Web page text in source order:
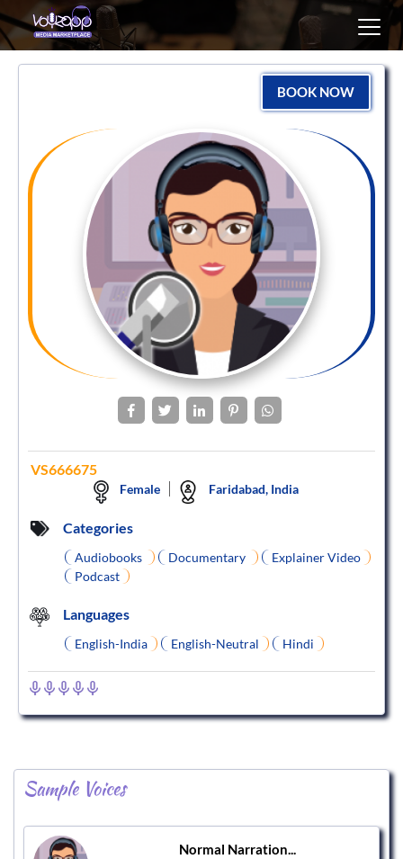
BOOK NOW
VS666675
Female Faridabad, India
Categories
Audiobooks Documentary
Explainer Video
Podcast
Languages
English-India English-Neutral Hindi
Sample Voices
Normal Narration...